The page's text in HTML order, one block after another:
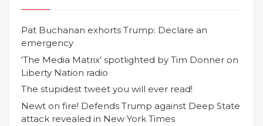
Pat Buchanan exhorts Trump: Declare an
emergency
‘The Media Matrix’ spotlighted by Tim Donner on
Liberty Nation radio
The stupidest tweet you will ever read!
Newt on fire! Defends Trump against Deep State
attack revealed in New York Times